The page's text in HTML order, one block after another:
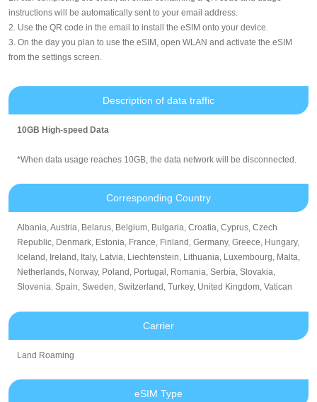
instructions will be automatically sent to your email address.
2. Use the QR code in the email to install the eSIM onto your device.
3. On the day you plan to use the eSIM, open WLAN and activate the eSIM
from the settings screen.
Description of data traffic
10GB High-speed Data
*When data usage reaches 10GB, the data network will be disconnected.
Corresponding Country
Albania, Austria, Belarus, Belgium, Bulgaria, Croatia, Cyprus, Czech
Republic, Denmark, Estonia, France, Finland, Germany, Greece, Hungary,
Iceland, Ireland, Italy, Latvia, Liechtenstein, Lithuania, Luxembourg, Malta,
Netherlands, Norway, Poland, Portugal, Romania, Serbia, Slovakia,
Slovenia. Spain, Sweden, Switzerland, Turkey, United Kingdom, Vatican
Carrier
Land Roaming
eSIM Type